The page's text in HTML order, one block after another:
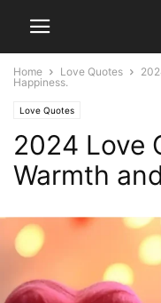
Home Love Quotes
Happiness.
Love Quotes
2024 Love
Warmth